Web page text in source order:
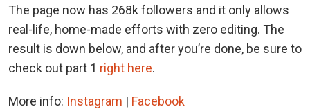
The page now has 268k followers and it only allows
real-life, home-made efforts with zero editing. The
result is down below, and after you’re done, be sure to
check out part 1 right here.
More info: Instagram | Facebook